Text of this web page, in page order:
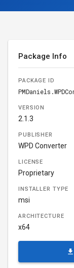
Package Info
PACKAGE ID
VERSION
2.1.3
PUBLISHER
WPD Converter
LICENSE
Proprietary
INSTALLER TYPE
msi
ARCHITECTURE
x64